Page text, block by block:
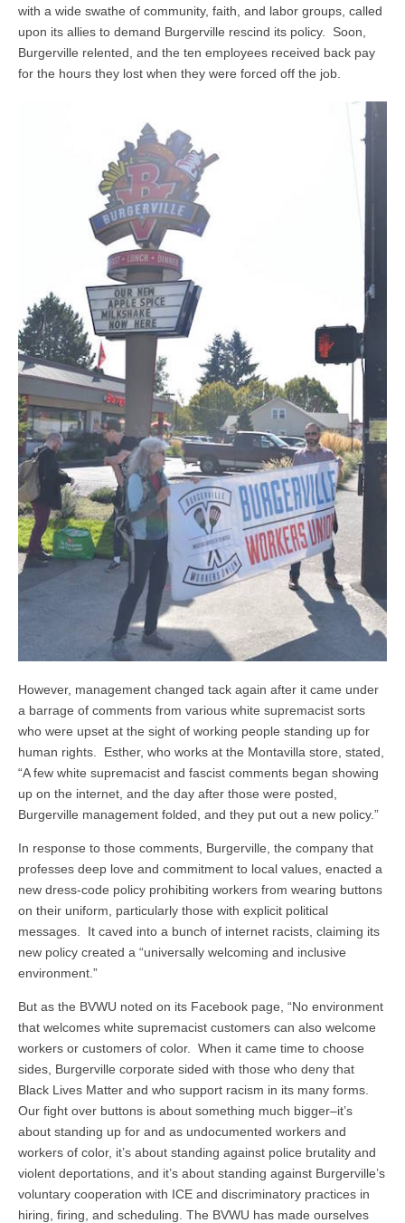
with a wide swathe of community, faith, and labor groups, called
upon its allies to demand Burgerville rescind its policy. Soon,
Burgerville relented, and the ten employees received back pay
for the hours they lost when they were forced off the job.
However, management changed tack again after it came under
a barrage of comments from various white supremacist sorts
who were upset at the sight of working people standing up for
human rights. Esther, who works at the Montavilla store, stated,
“A few white supremacist and fascist comments began showing
up on the internet, and the day after those were posted,
Burgerville management folded, and they put out a new policy.”
In response to those comments, Burgerville, the company that
professes deep love and commitment to local values, enacted a
new dress-code policy prohibiting workers from wearing buttons
on their uniform, particularly those with explicit political
messages. It caved into a bunch of internet racists, claiming its
new policy created a “universally welcoming and inclusive
environment.”
But as the BVWU noted on its Facebook page, “No environment
that welcomes white supremacist customers can also welcome
workers or customers of color. When it came time to choose
sides, Burgerville corporate sided with those who deny that
Black Lives Matter and who support racism in its many forms.
Our fight over buttons is about something much bigger–it’s
about standing up for and as undocumented workers and
workers of color, it’s about standing against police brutality and
violent deportations, and it’s about standing against Burgerville’s
voluntary cooperation with ICE and discriminatory practices in
hiring, firing, and scheduling. The BVWU has made ourselves